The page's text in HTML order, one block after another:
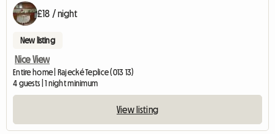
£18 / night
New listing
Nice View
Entire home | Rajecké Teplice (013 13)
4 guests | 1 night minimum
View listing